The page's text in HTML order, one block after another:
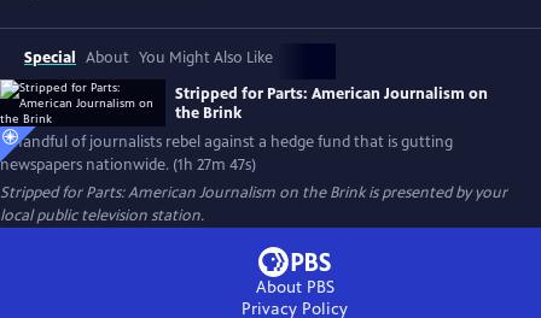
Special About You Might Also Like
Stripped for Parts: American Journalism on
the Brink
A handful of journalists rebel against a hedge fund that is gutting
newspapers nationwide. (1h 27m 47s)
Stripped for Parts: American Journalism on the Brinkis presented by your
local public television station.
About PBS
Privacy Policy